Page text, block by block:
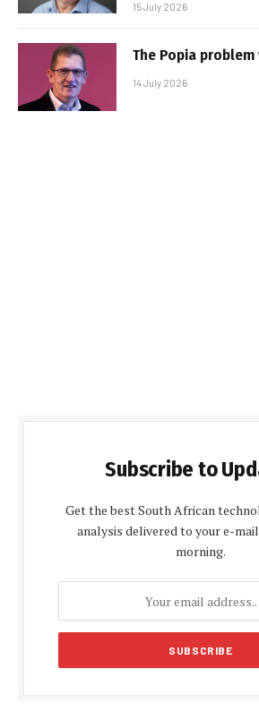
15 July 2026
The Popia
14 July 2026
Subscribe to
Get the best South African
analysis delivered to your e-
morning.